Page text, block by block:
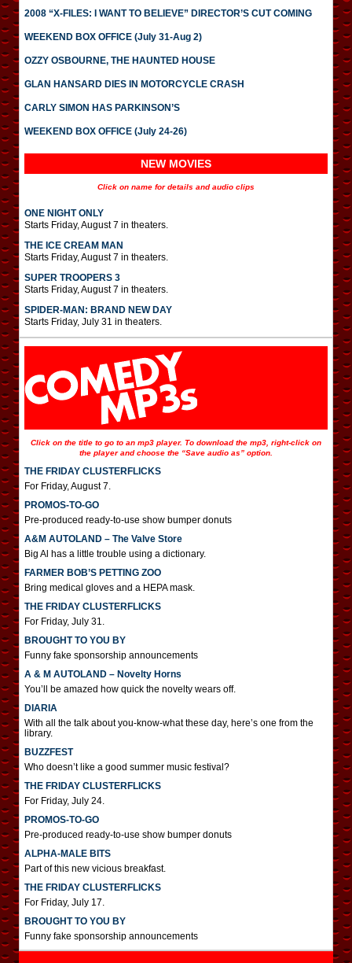
2008 “X-FILES: I WANT TO BELIEVE” DIRECTOR’S CUT COMING
WEEKEND BOX OFFICE (July 31-Aug 2)
OZZY OSBOURNE, THE HAUNTED HOUSE
GLAN HANSARD DIES IN MOTORCYCLE CRASH
CARLY SIMON HAS PARKINSON’S
WEEKEND BOX OFFICE (July 24-26)
NEW MOVIES
Click on name for details and audio clips
ONE NIGHT ONLY
Starts Friday, August 7 in theaters.
THE ICE CREAM MAN
Starts Friday, August 7 in theaters.
SUPER TROOPERS 3
Starts Friday, August 7 in theaters.
SPIDER-MAN: BRAND NEW DAY
Starts Friday, July 31 in theaters.
Click on the title to go to an mp3 player. To download the mp3, right-click on
the player and choose the “Save audio as” option.
THE FRIDAY CLUSTERFLICKS
For Friday, August 7.
PROMOS-TO-GO
Pre-produced ready-to-use show bumper donuts
A&M AUTOLAND – The Valve Store
Big Al has a little trouble using a dictionary.
FARMER BOB’S PETTING ZOO
Bring medical gloves and a HEPA mask.
THE FRIDAY CLUSTERFLICKS
For Friday, July 31.
BROUGHT TO YOU BY
Funny fake sponsorship announcements
A & M AUTOLAND – Novelty Horns
You’ll be amazed how quick the novelty wears off.
DIARIA
With all the talk about you-know-what these day, here’s one from the
library.
BUZZFEST
Who doesn’t like a good summer music festival?
THE FRIDAY CLUSTERFLICKS
For Friday, July 24.
PROMOS-TO-GO
Pre-produced ready-to-use show bumper donuts
ALPHA-MALE BITS
Part of this new vicious breakfast.
THE FRIDAY CLUSTERFLICKS
For Friday, July 17.
BROUGHT TO YOU BY
Funny fake sponsorship announcements